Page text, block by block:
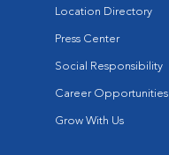
Location Directory
Press Center
Social Responsibility
Career Opportunities
Grow With Us